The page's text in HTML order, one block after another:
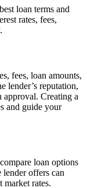
loan terms and
rates, fees,
fees, loan amounts,
lender’s reputation,
approval. Creating a
and guide your
loan options
lender offers can
market rates.